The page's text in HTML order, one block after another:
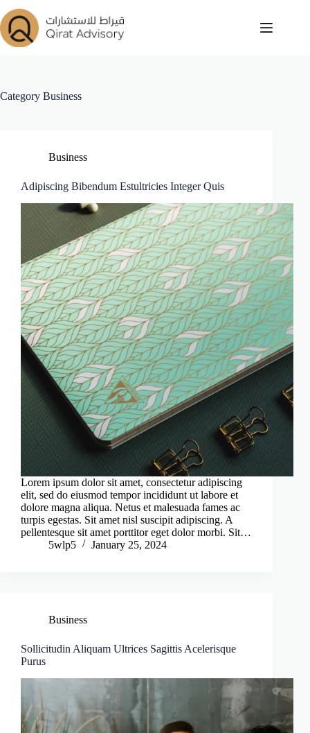
Category Business
Business
Adipiscing Bibendum Estultricies Integer Quis
Lorem ipsum dolor sit amet, consectetur adipiscing
elit, sed do eiusmod tempor incididunt ut labore et
dolore magna aliqua. Netus et malesuada fames ac
turpis egestas. Sit amet nisl suscipit adipiscing. A
pellentesque sit amet porttitor eget dolor morbi. Sit…
5wlp5
January 25, 2024
Business
Sollicitudin Aliquam Ultrices Sagittis Acelerisque
Purus